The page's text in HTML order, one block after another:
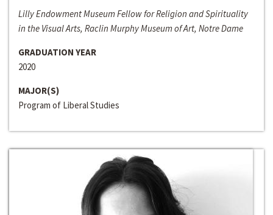
Lilly Endowment Museum Fellow for Religion and Spirituality
in the Visual Arts, Raclin Murphy Museum of Art, Notre Dame
GRADUATION YEAR
2020
MAJOR(S)
Program of Liberal Studies